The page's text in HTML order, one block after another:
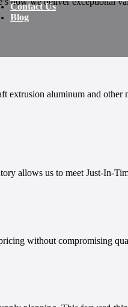
Contact Us
Blog
extrusion aluminum and
allows us to meet Just-In-
without compromising